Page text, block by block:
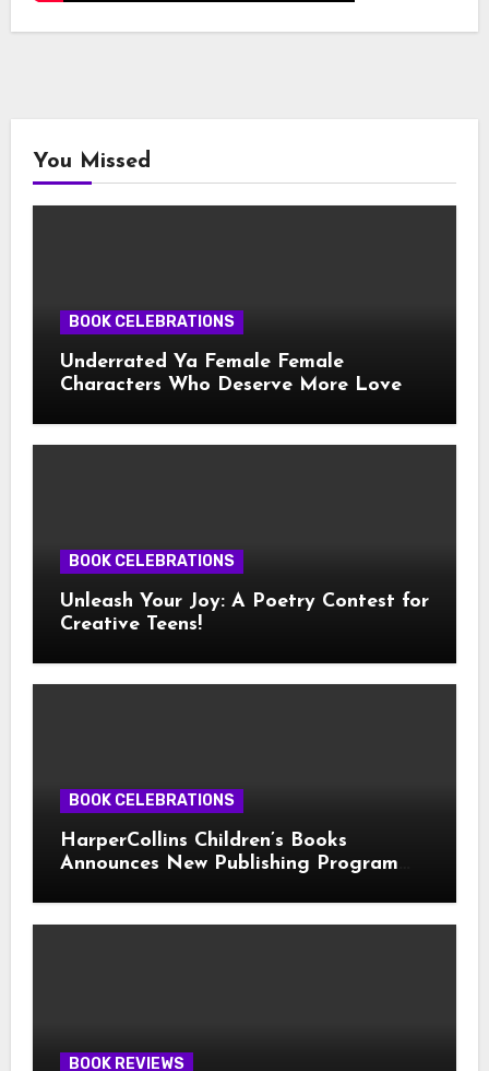
You Missed
BOOK CELEBRATIONS
Underrated Ya Female Female
Characters Who Deserve More Love
BOOK CELEBRATIONS
Unleash Your Joy: A Poetry Contest for
Creative Teens!
BOOK CELEBRATIONS
HarperCollins Children’s Books
Announces New Publishing Program
BOOK REVIEWS